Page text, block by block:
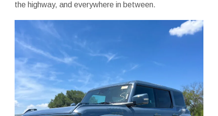
the highway, and everywhere in between.